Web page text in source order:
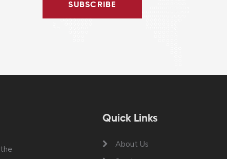
SUBSCRIBE
Quick Links
About Us